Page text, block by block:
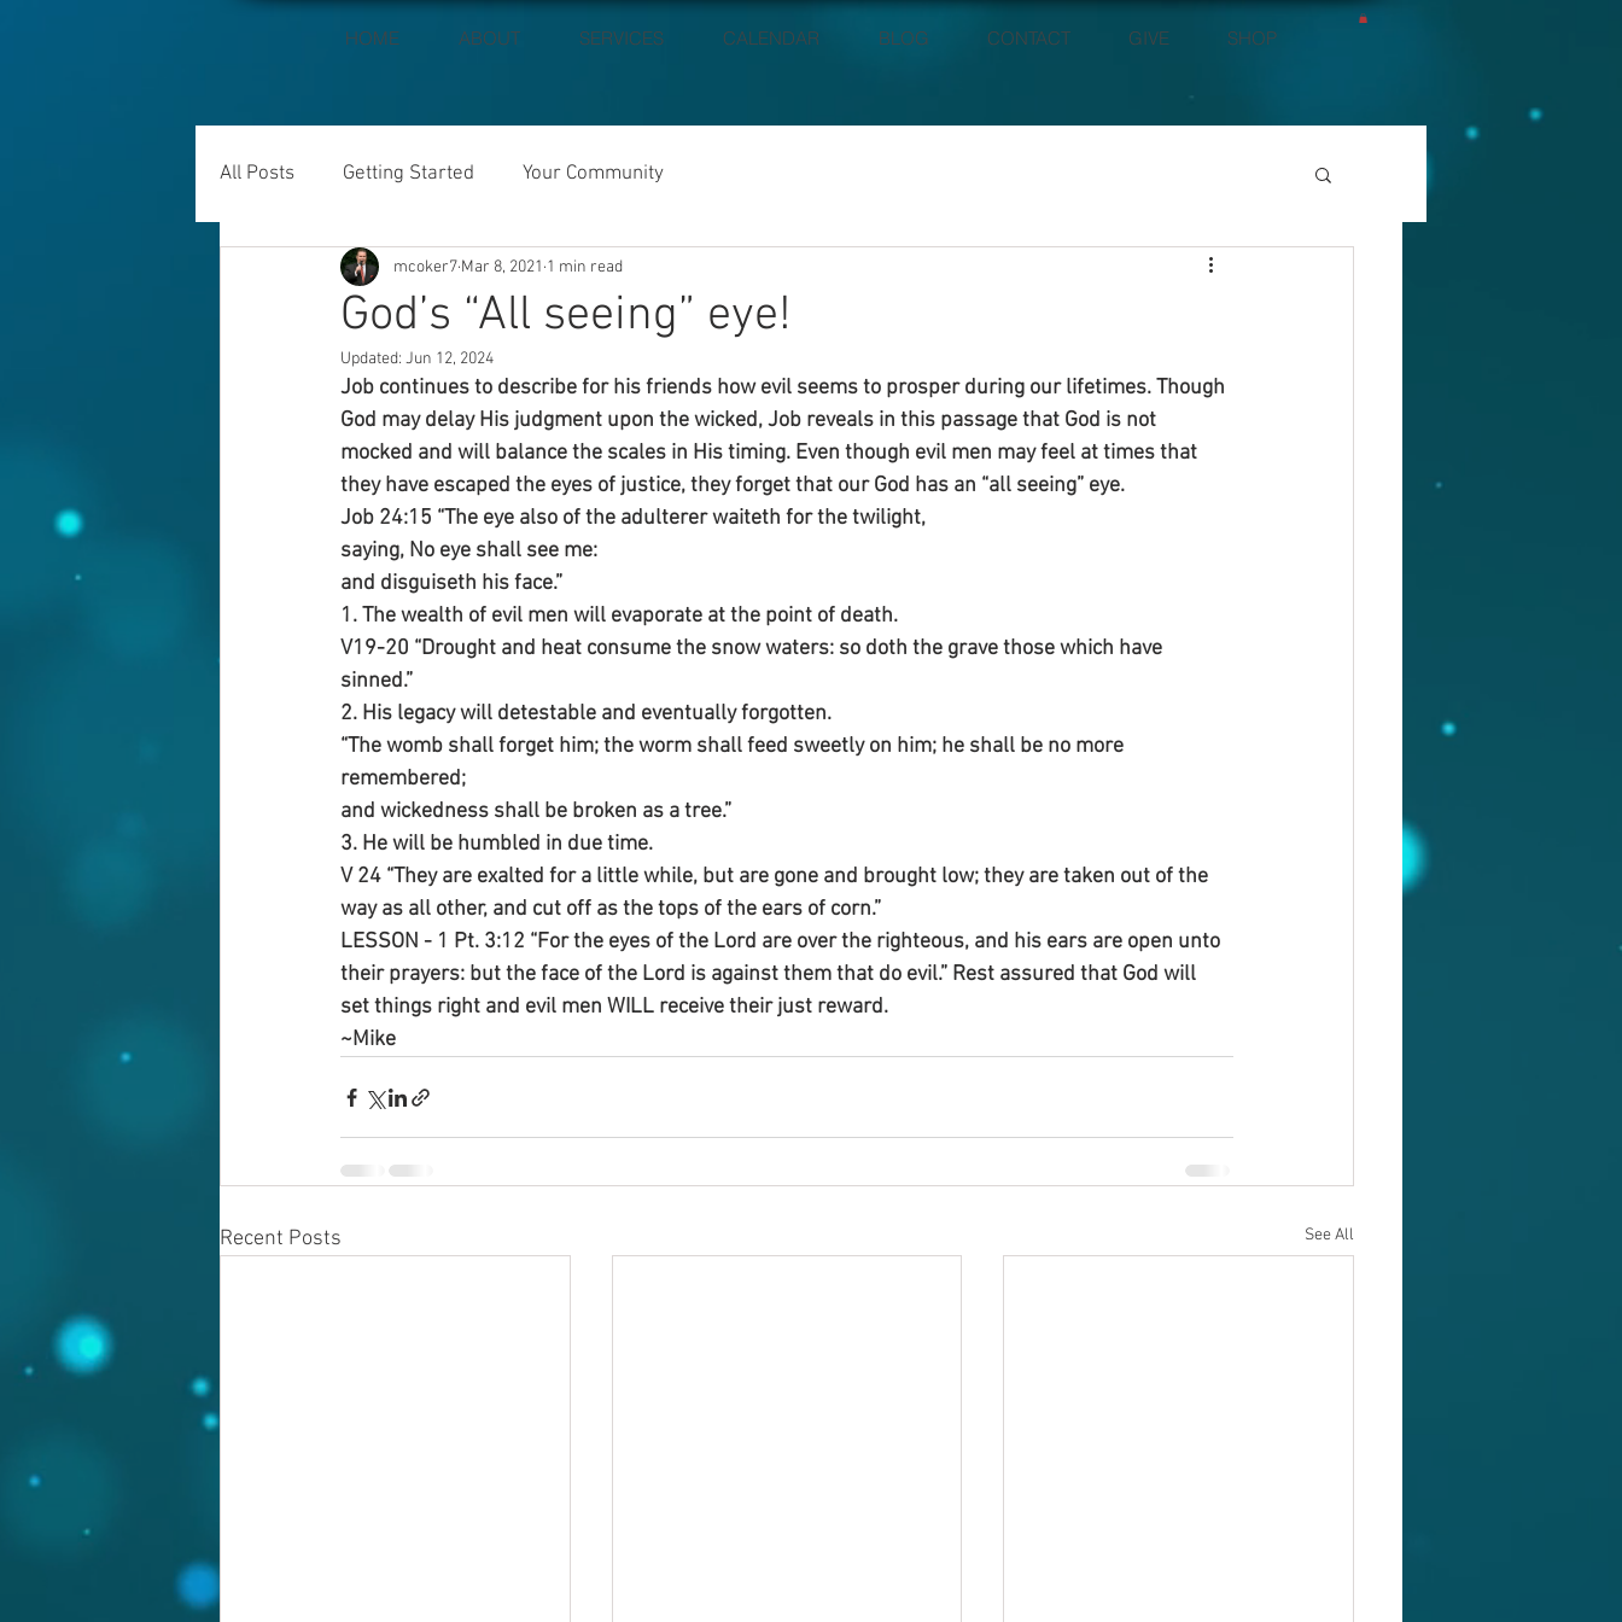
HOME ABOUT SERVICES CALENDAR BLOG CONTACT GIVE SHOP
All Posts Getting Started Your Community
God’s “All seeing” eye!
mcoker7 Mar 8, 2021 1 min read
Updated: Jun 12, 2024
Job continues to describe for his friends how evil seems to prosper during our lifetimes. Though
God may delay His judgment upon the wicked, Job reveals in this passage that God is not
mocked and will balance the scales in His timing. Even though evil men may feel at times that
they have escaped the eyes of justice, they forget that our God has an “all seeing” eye.
Job 24:15 “The eye also of the adulterer waiteth for the twilight,
saying, No eye shall see me:
and disguiseth his face.”
1. The wealth of evil men will evaporate at the point of death.
V19-20 “Drought and heat consume the snow waters: so doth the grave those which have
sinned.”
2. His legacy will detestable and eventually forgotten.
“The womb shall forget him; the worm shall feed sweetly on him; he shall be no more
remembered;
and wickedness shall be broken as a tree.”
3. He will be humbled in due time.
V 24 “They are exalted for a little while, but are gone and brought low; they are taken out of the
way as all other, and cut off as the tops of the ears of corn.”
LESSON - 1 Pt. 3:12 “For the eyes of the Lord are over the righteous, and his ears are open unto
their prayers: but the face of the Lord is against them that do evil.” Rest assured that God will
set things right and evil men WILL receive their just reward.
~Mike
Recent Posts See All